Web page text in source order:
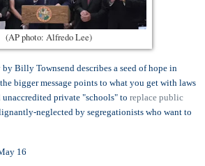
(AP photo: Alfredo Lee)
by Billy Townsend describes a seed of hope in
bigger message points to what you get with laws
private "schools" to replace public
neglected by segregationists who want to
16